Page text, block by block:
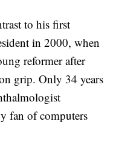
to his first
in 2000, when
reformer after
grip. Only 34 years
fan of computers